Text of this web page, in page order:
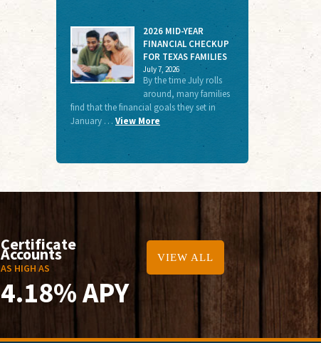
2026 MID-YEAR
FINANCIAL CHECKUP
FOR TEXAS FAMILIES
July 7, 2026
By the time July rolls
around, many families
find that the financial goals they set in
January … View More
Certificate
Accounts
AS HIGH AS
4.18% APY
VIEW ALL